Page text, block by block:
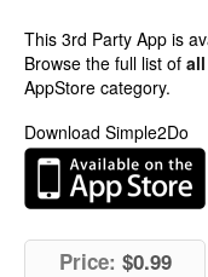
This 3rd Party App is
Browse the full list of
AppStore category.
Download Simple2Do
Price: $0.99